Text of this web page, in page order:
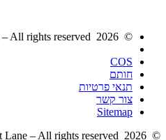
© 2026 Fast Lane – All rights reserved
COS
חותם
תנאי פרטיות
צור קשר
Sitemap
© 2026 Fast Lane – All rights reserved